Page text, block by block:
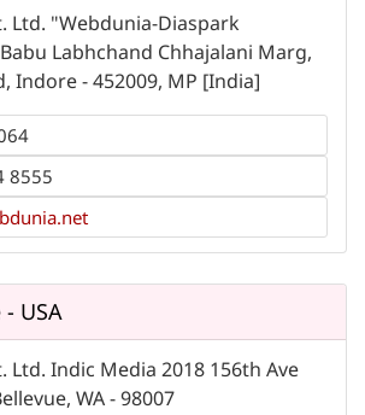
Ltd. "Webdunia-Diaspark
Labhchand Chhajalani Marg,
Indore - 452009, MP [India]
8555
USA
Ltd. Indic Media 2018 156th Ave
WA - 98007